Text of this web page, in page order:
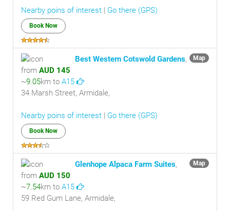
Nearby poins of interest | Go there (GPS)
Book Now
Map
Best Western Cotswold Gardens,
from AUD 145
~9.05km to A15
34 Marsh Street, Armidale,
Nearby poins of interest | Go there (GPS)
Book Now
Map
Glenhope Alpaca Farm Suites,
from AUD 150
~7.54km to A15
59 Red Gum Lane, Armidale,